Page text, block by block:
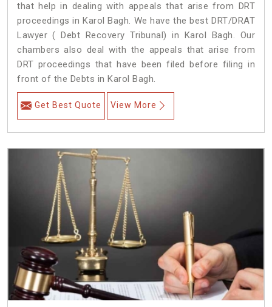
that help in dealing with appeals that arise from DRT
proceedings in Karol Bagh. We have the best DRT/DRAT
Lawyer ( Debt Recovery Tribunal) in Karol Bagh. Our
chambers also deal with the appeals that arise from
DRT proceedings that have been filed before filing in
front of the Debts in Karol Bagh.
Get Best Quote View More